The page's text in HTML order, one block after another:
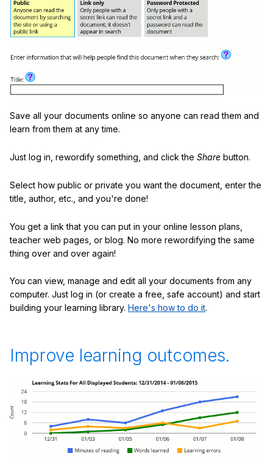
Save all your documents online so anyone can read them and
learn from them at any time.
Just log in, rewordify something, and click the Share button.
Select how public or private you want the document, enter the
title, author, etc., and you're done!
You get a link that you can put in your online lesson plans,
teacher web pages, or blog. No more rewordifying the same
thing over and over again!
You can view, manage and edit all your documents from any
computer. Just log in (or create a free, safe account) and start
building your learning library. Here's how to do it.
Improve learning outcomes.